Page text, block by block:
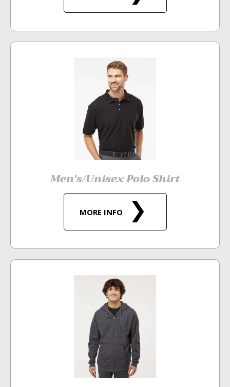
Men's/Unisex Polo Shirt
MORE INFO